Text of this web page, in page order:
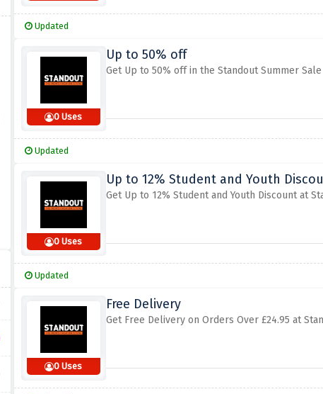
Updated
0 Uses
Up to 50% off
Get Up to 50% off in the Standout Summer Sale
Updated
0 Uses
Up to 12% Student and Youth
Get Up to 12% Student and Youth Discount at
Updated
0 Uses
Free Delivery
Get Free Delivery on Orders Over £24.95 at